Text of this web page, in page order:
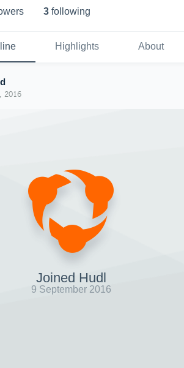
s 3 following
Highlights About
2016
Joined Hudl
9 September 2016